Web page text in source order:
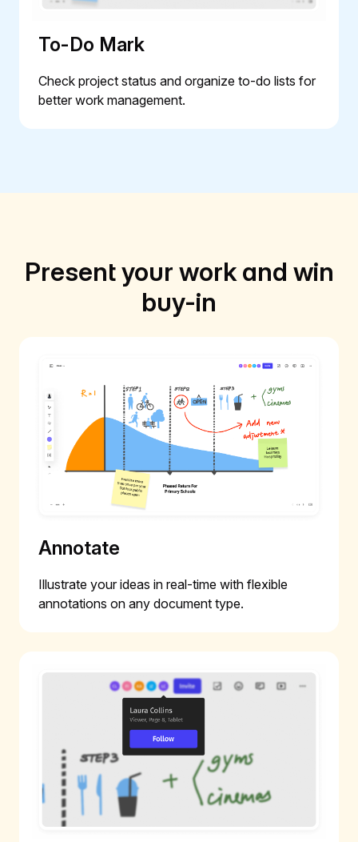
To-Do Mark
Check project status and organize to-do lists for
better work management.
Present your work and win
buy-in
Annotate
Illustrate your ideas in real-time with flexible
annotations on any document type.